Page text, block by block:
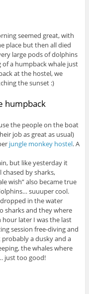
seemed great, with
place but then all died
large pods of dolphins
a humpback whale just
at the hostel, we
the sunset :)
humpback
the people on the boat
job as great as usual)
jungle monkey hostel. A
but like yesterday it
by sharks,
wish” also became true
suuuper cool.
in the water
sharks and they where
later I was the last
session free-diving and
a dusky and a
the whales where
just too good!